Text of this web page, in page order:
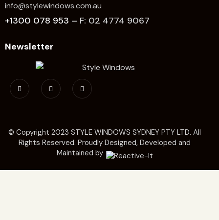
info@stylewindows.com.au
+1300 078 953 – F: 02 4774 9067
Newsletter
© Copyright 2023 STYLE WINDOWS SYDNEY PTY LTD. All
Rights Reserved. Proudly Designed, Developed and
Maintained by